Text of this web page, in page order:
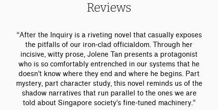
i
:
c
e
d
r
i
c
e
Reviews
“After the Inquiry is a riveting novel that casually exposes
the pitfalls of our iron-clad officialdom. Through her
incisive, witty prose, Jolene Tan presents a protagonist
who is so comfortably entrenched in our systems that he
doesn’t know where they end and where he begins. Part
mystery, part character study, this novel reminds us of the
shadow narratives that run parallel to the ones we are
told about Singapore society’s fine-tuned machinery.”